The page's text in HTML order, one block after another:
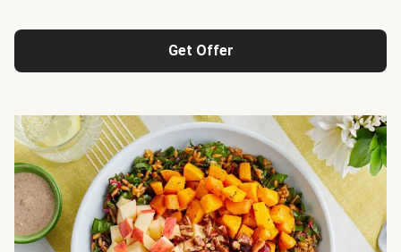
Get Offer